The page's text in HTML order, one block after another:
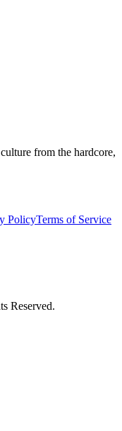
from the hardcore,
PolicyTerms of Service
Reserved.